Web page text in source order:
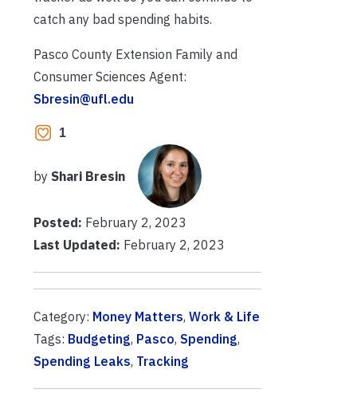
catch any bad spending habits.
Pasco County Extension Family and
Consumer Sciences Agent:
Sbresin@ufl.edu
1
by Shari Bresin
Posted: February 2, 2023
Last Updated: February 2, 2023
Category: Money Matters, Work & Life
Tags: Budgeting, Pasco, Spending,
Spending Leaks, Tracking